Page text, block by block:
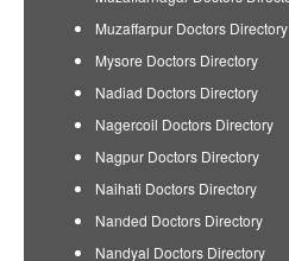
Muzaffarpur Doctors Directory
Mysore Doctors Directory
Nadiad Doctors Directory
Nagercoil Doctors Directory
Nagpur Doctors Directory
Naihati Doctors Directory
Nanded Doctors Directory
Nandyal Doctors Directory